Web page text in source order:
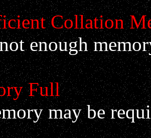
Collation
enough
Full
may be